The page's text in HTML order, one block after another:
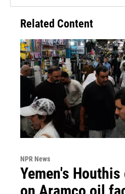
Related Content
NPR News
Yemen's